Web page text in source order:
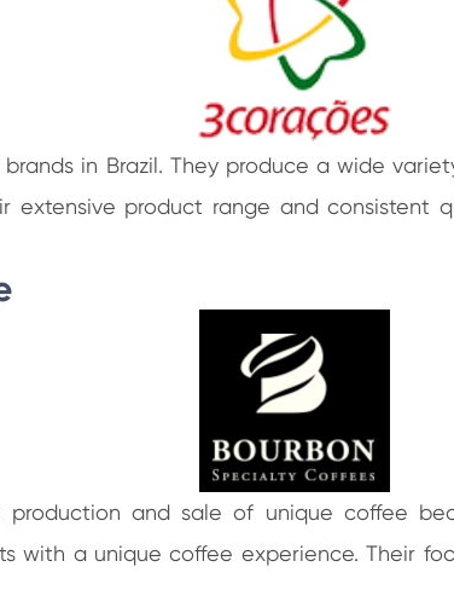
in Brazil. They produce a wide
extensive product range and
production and sale of unique coffee
with a unique coffee experience. Their